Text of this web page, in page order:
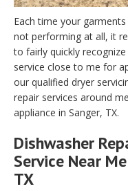
Each time your
not performing at all, it
to fairly quickly
service close to me for
our qualified dryer
repair services around
appliance in Sanger, TX.
Dishwasher
Service Near
TX